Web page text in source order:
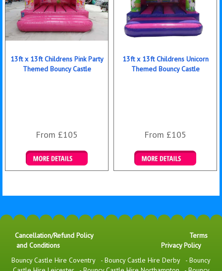
13ft x 13ft Childrens Pink Party
Themed Bouncy Castle
From £105
Details & Bookings
13ft x 13ft Childrens Unicorn
Themed Bouncy Castle
From £105
Details & Bookings
Cancellation/Refund Policy
Terms
and Conditions
Privacy Policy
Bouncy Castle Hire Coventry
- Bouncy Castle Hire Derby - Bouncy